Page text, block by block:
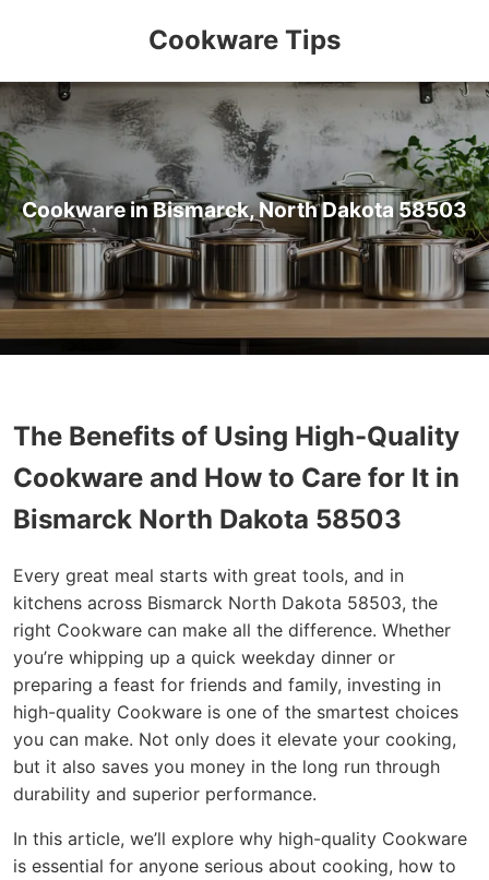
Cookware Tips
Cookware in Bismarck, North Dakota 58503
The Benefits of Using High-Quality
Cookware and How to Care for It in
Bismarck North Dakota 58503
Every great meal starts with great tools, and in
kitchens across Bismarck North Dakota 58503, the
right Cookware can make all the difference. Whether
you’re whipping up a quick weekday dinner or
preparing a feast for friends and family, investing in
high-quality Cookware is one of the smartest choices
you can make. Not only does it elevate your cooking,
but it also saves you money in the long run through
durability and superior performance.
In this article, we’ll explore why high-quality Cookware
is essential for anyone serious about cooking, how to